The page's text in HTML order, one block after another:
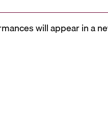
will appear in a